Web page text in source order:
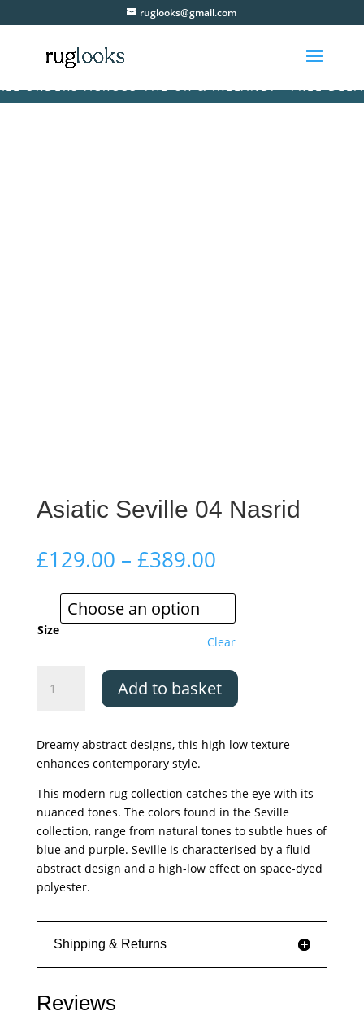
ruglooks@gmail.com
ACROSS THE UK & IRELAND! • FREE
Asiatic Seville 04 Nasrid
£129.00 – £389.00Price
£129.00
through
£389.00
Size
Clear
Seville
quantity
Add to basket
Dreamy abstract designs, this high low texture
enhances contemporary style.
This modern rug collection catches the eye with its
nuanced tones. The colors found in the Seville
collection, range from natural tones to subtle hues of
blue and purple. Seville is characterised by a fluid
abstract design and a high-low effect on space-dyed
polyester.
Shipping & Returns
Reviews